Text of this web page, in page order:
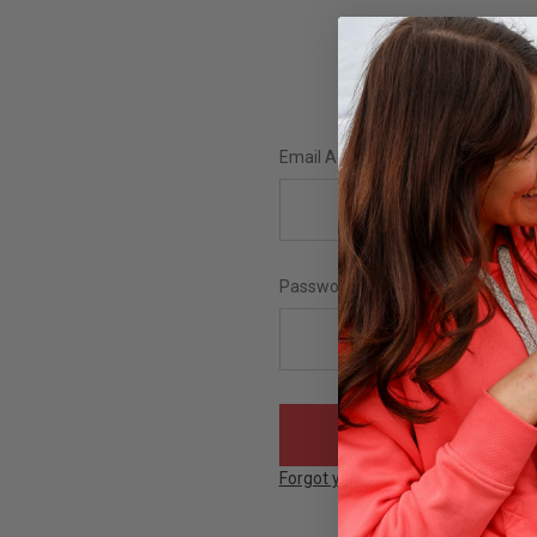
Email Address:
Password:
Forgot your password?